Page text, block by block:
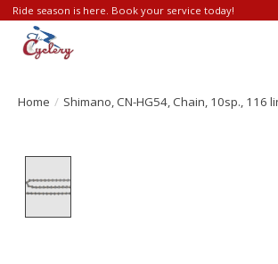
Ride season is here. Book your service today!
Home / Shimano, CN-HG54, Chain, 10sp., 116